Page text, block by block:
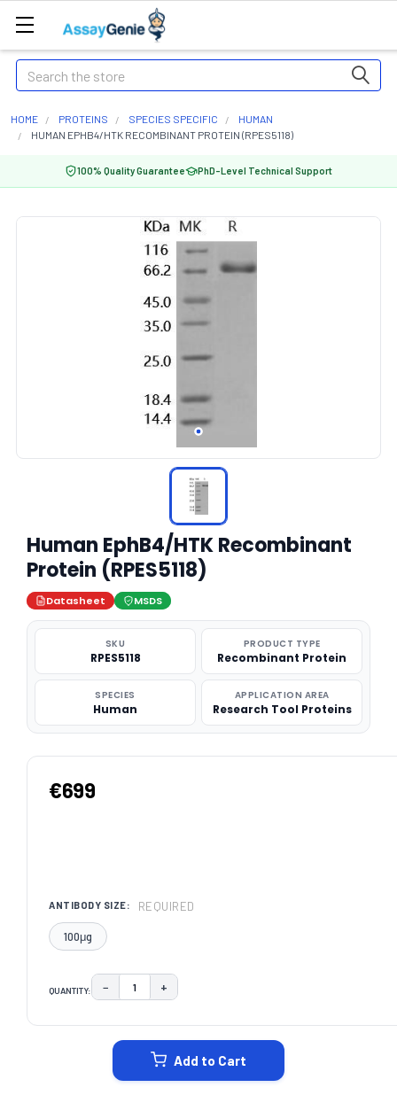
Search
HOME PROTEINS SPECIES SPECIFIC
HUMAN
HUMAN EPHB4/HTK RECOMBINANT PROTEIN (RPES5118)
100% Quality Guarantee PhD-Level Technical Support
Human EphB4/HTK Recombinant
Protein (RPES5118)
Datasheet MSDS
SKU
RPES5118
PRODUCT TYPE
Recombinant Protein
SPECIES
Human
APPLICATION AREA
Research Tool Proteins
€699
ANTIBODY SIZE: REQUIRED
100μg
QUANTITY: DECREASE QUANTITY:
− INCREASE QUANTITY:
+
Add to Cart